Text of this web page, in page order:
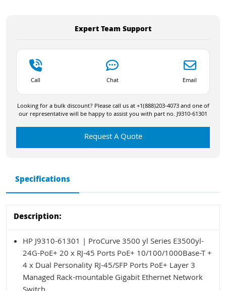
Expert Team Support
Call Chat Email
Looking for a bulk discount? Please call us at +1(888)203-4073 and one of
our representative will be happy to assist you with part no. J9310-61301
Request A Quote
Specifications
Description:
HP J9310-61301 | ProCurve 3500 yl Series E3500yl-
24G-PoE+ 20 x RJ-45 Ports PoE+ 10/100/1000Base-T +
4 x Dual Personality RJ-45/SFP Ports PoE+ Layer 3
Managed Rack-mountable Gigabit Ethernet Network